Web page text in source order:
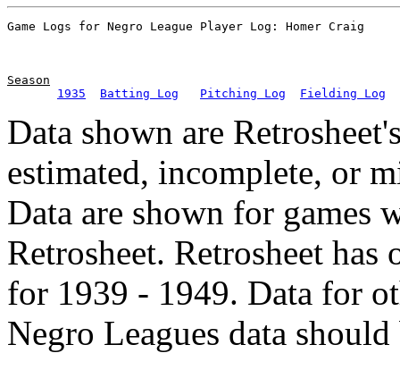
Season
1935
Batting Log Pitching Log Fielding Log
Data shown are
estimated, incomplete, or
Data are shown for games
Retrosheet. Retrosheet
for 1939 - 1949. Data for
Negro Leagues data